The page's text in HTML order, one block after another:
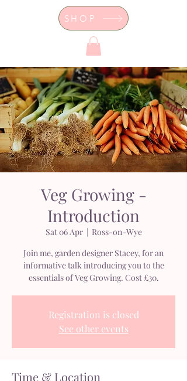
Dor's Garden - Garden & Design
Boutique
SHOP
Veg Growing -
Introduction
Sat 06 Apr
  |
Ross-on-Wye
Join me, garden designer Stacey, for an
informative talk introducing you to the
essentials of Veg Growing. Cost £30.
Registration is closed
See other events
Time & Location